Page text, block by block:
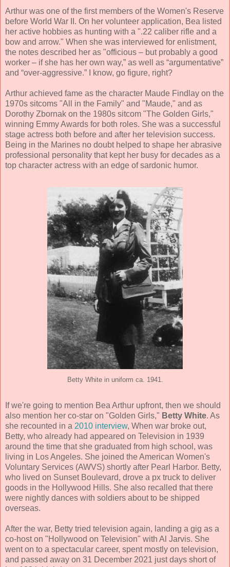
Arthur was one of the first members of the Women's Reserve
before World War II. On her volunteer application, Bea listed
her active hobbies as hunting with a ".22 caliber rifle and a
bow and arrow." When she was interviewed for enlistment,
the notes described her as "officious – but probably a good
worker – if she has her own way,” as well as “argumentative”
and “over-aggressive.” I know, go figure, right?
Arthur achieved fame as the character Maude Findlay on the
1970s sitcoms "All in the Family" and "Maude," and as
Dorothy Zbornak on the 1980s sitcom "The Golden Girls,"
winning Emmy Awards for both roles. She was a successful
stage actress both before and after her television success.
Being in the Marines no doubt helped to shape her abrasive
professional personality that kept her busy for decades as a
top character actress with an edge of sardonic humor.
Betty White in uniform ca. 1941.
If we're going to mention Bea Arthur upfront, then we should
also mention her co-star on "Golden Girls," Betty White. As
she recounted in a 2010 interview, When war broke out,
Betty, who already had appeared on Television in 1939
around the time that she graduated from high school, was
living in Los Angeles. She joined the American Women's
Voluntary Services (AWVS) shortly after Pearl Harbor. Betty,
who lived on Sunset Boulevard, drove a px truck to deliver
goods in the Hollywood Hills. She also recalled that there
were nightly dances with soldiers about to be shipped
overseas.
After the war, Betty tried television again, landing a gig as a
co-host on "Hollywood on Television" with Al Jarvis. She
went on to a spectacular career, spent mostly on television,
and passed away on 31 December 2021 just days short of